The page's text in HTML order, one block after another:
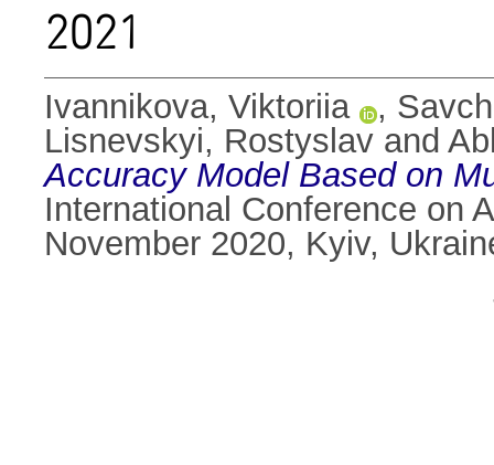
2021
Ivannikova, Viktoriia ,
Lisnevskyi, Rostyslav and
Accuracy Model Based on
International Conference on
November 2020, Kyiv,